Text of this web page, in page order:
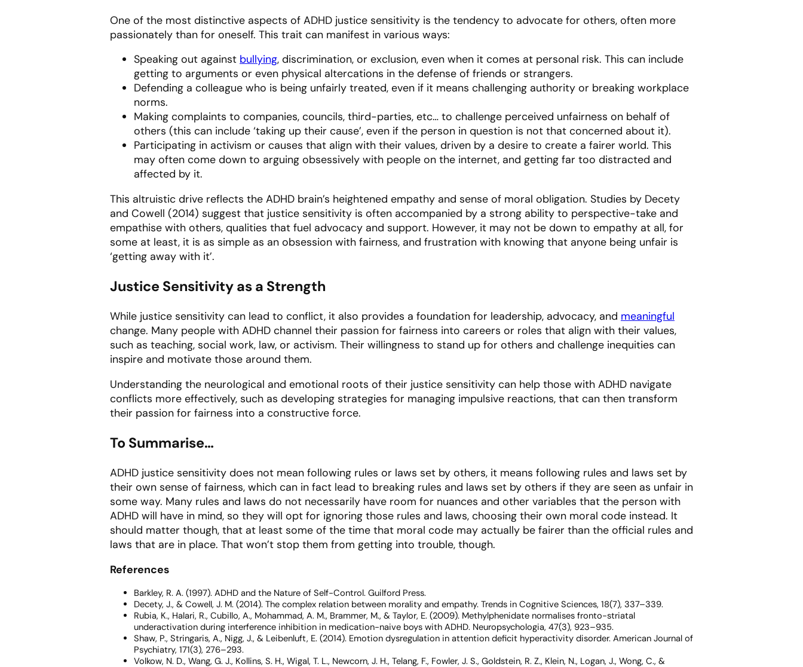
One of the most distinctive aspects of ADHD justice sensitivity is the tendency to advocate for others, often more
passionately than for oneself. This trait can manifest in various ways:
Speaking out against bullying, discrimination, or exclusion, even when it comes at personal risk. This can include
getting to arguments or even physical altercations in the defense of friends or strangers.
Defending a colleague who is being unfairly treated, even if it means challenging authority or breaking workplace
norms.
Making complaints to companies, councils, third-parties, etc… to challenge perceived unfairness on behalf of
others (this can include ‘taking up their cause’, even if the person in question is not that concerned about it).
Participating in activism or causes that align with their values, driven by a desire to create a fairer world. This
may often come down to arguing obsessively with people on the internet, and getting far too distracted and
affected by it.
This altruistic drive reflects the ADHD brain’s heightened empathy and sense of moral obligation. Studies by Decety
and Cowell (2014) suggest that justice sensitivity is often accompanied by a strong ability to perspective-take and
empathise with others, qualities that fuel advocacy and support. However, it may not be down to empathy at all, for
some at least, it is as simple as an obsession with fairness, and frustration with knowing that anyone being unfair is
‘getting away with it’.
Justice Sensitivity as a Strength
While justice sensitivity can lead to conflict, it also provides a foundation for leadership, advocacy, and meaningful
change. Many people with ADHD channel their passion for fairness into careers or roles that align with their values,
such as teaching, social work, law, or activism. Their willingness to stand up for others and challenge inequities can
inspire and motivate those around them.
Understanding the neurological and emotional roots of their justice sensitivity can help those with ADHD navigate
conflicts more effectively, such as developing strategies for managing impulsive reactions, that can then transform
their passion for fairness into a constructive force.
To Summarise…
ADHD justice sensitivity does not mean following rules or laws set by others, it means following rules and laws set by
their own sense of fairness, which can in fact lead to breaking rules and laws set by others if they are seen as unfair in
some way. Many rules and laws do not necessarily have room for nuances and other variables that the person with
ADHD will have in mind, so they will opt for ignoring those rules and laws, choosing their own moral code instead. It
should matter though, that at least some of the time that moral code may actually be fairer than the official rules and
laws that are in place. That won’t stop them from getting into trouble, though.
References
Barkley, R. A. (1997). ADHD and the Nature of Self-Control. Guilford Press.
Decety, J., & Cowell, J. M. (2014). The complex relation between morality and empathy. Trends in Cognitive Sciences, 18(7), 337–339.
Rubia, K., Halari, R., Cubillo, A., Mohammad, A. M., Brammer, M., & Taylor, E. (2009). Methylphenidate normalises fronto-striatal
underactivation during interference inhibition in medication-naive boys with ADHD. Neuropsychologia, 47(3), 923–935.
Shaw, P., Stringaris, A., Nigg, J., & Leibenluft, E. (2014). Emotion dysregulation in attention deficit hyperactivity disorder. American Journal of
Psychiatry, 171(3), 276–293.
Volkow, N. D., Wang, G. J., Kollins, S. H., Wigal, T. L., Newcorn, J. H., Telang, F., Fowler, J. S., Goldstein, R. Z., Klein, N., Logan, J., Wong, C., &